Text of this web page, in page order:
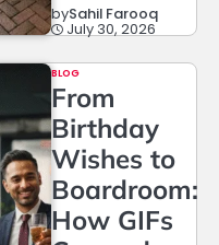
bySahil Farooq
July 30, 2026
BLOG
From
Birthday
Wishes to
Boardroom:
How GIFs